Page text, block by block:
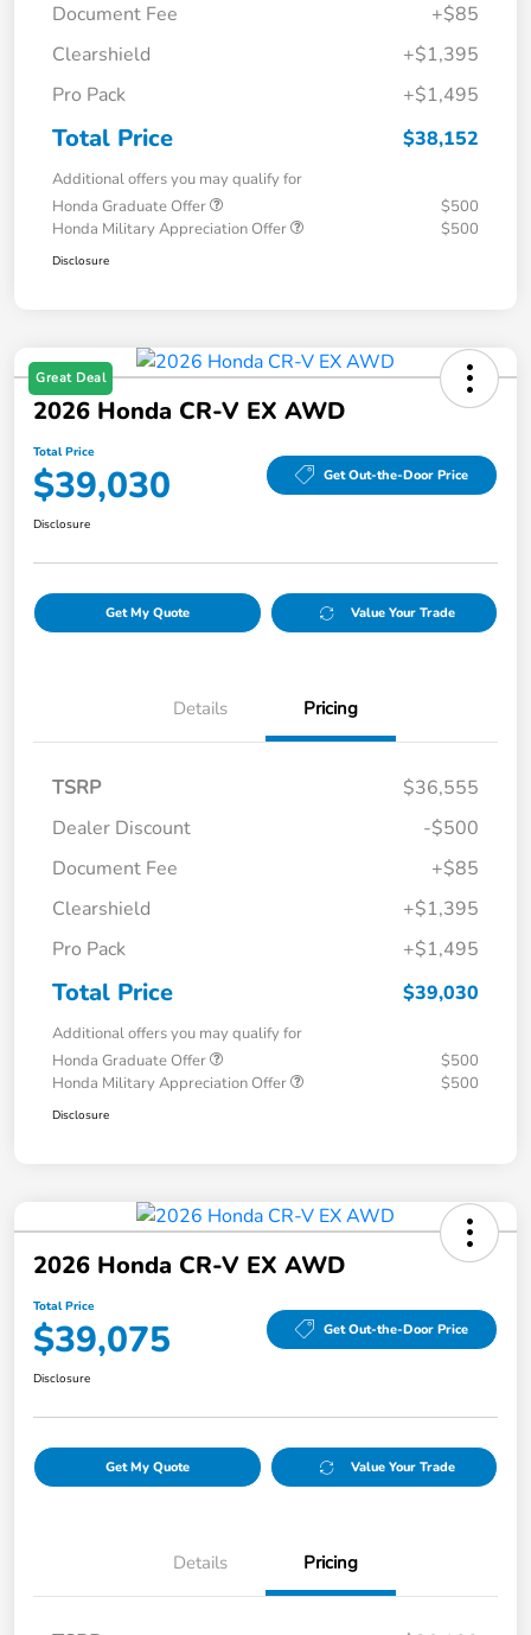
Document Fee
+$85
Clearshield
+$1,395
Pro Pack
+$1,495
Total Price $38,152
Additional offers you may qualify for
Honda Graduate Offer
$500
Honda Military Appreciation Offer
$500
Disclosure
Great Deal
2026 Honda CR-V EX AWD
Total Price
$39,030 Get Out-the-Door Price
Disclosure
Get My Quote Value Your Trade
Details Pricing
TSRP
$36,555
Dealer Discount
-$500
Document Fee
+$85
Clearshield
+$1,395
Pro Pack
+$1,495
Total Price $39,030
Additional offers you may qualify for
Honda Graduate Offer
$500
Honda Military Appreciation Offer
$500
Disclosure
2026 Honda CR-V EX AWD
Total Price
$39,075 Get Out-the-Door Price
Disclosure
Get My Quote Value Your Trade
Details Pricing